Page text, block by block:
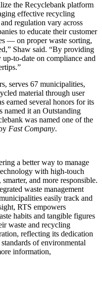
the Recyclebank platform
effective recycling
regulation vary across
to educate their customer
— on proper waste sorting,
Shaw said. “By providing
to-date on compliance and
serves 67 municipalities,
material through user
earned several honors for its
it an Outstanding
was named one of the
Fast Company.
a better way to manage
with high-touch
and more responsible.
waste management
easily track and
RTS empowers
habits and tangible figures
waste and recycling
reflecting its dedication
of environmental
information,